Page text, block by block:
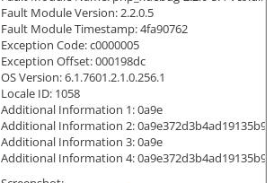
Fault Module Version: 2.2.0.5
Fault Module Timestamp: 4fa90762
Exception Code: c0000005
Exception Offset: 000198dc
OS Version: 6.1.7601.2.1.0.256.1
Locale ID: 1058
Additional Information 1: 0a9e
Additional Information 2:
Additional Information 3: 0a9e
Additional Information 4: